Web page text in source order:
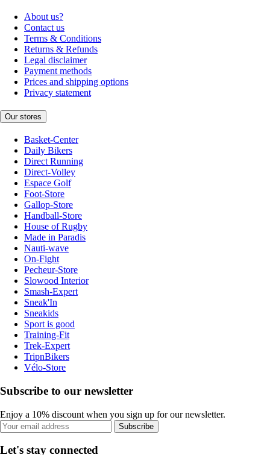
About us?
Contact us
Terms & Conditions
Returns & Refunds
Legal disclaimer
Payment methods
Prices and shipping options
Privacy statement
Our stores
Basket-Center
Daily Bikers
Direct Running
Direct-Volley
Espace Golf
Foot-Store
Gallop-Store
Handball-Store
House of Rugby
Made in Paradis
Nauti-wave
On-Fight
Pecheur-Store
Slowood Interior
Smash-Expert
Sneak'In
Sneakids
Sport is good
Training-Fit
Trek-Expert
TripnBikers
Vélo-Store
Subscribe to our newsletter
Enjoy a 10% discount when you sign up for our newsletter.
Subscribe
Let's stay connected